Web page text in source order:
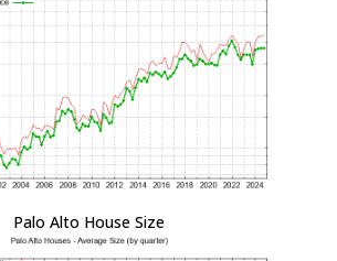
Palo Alto House Size